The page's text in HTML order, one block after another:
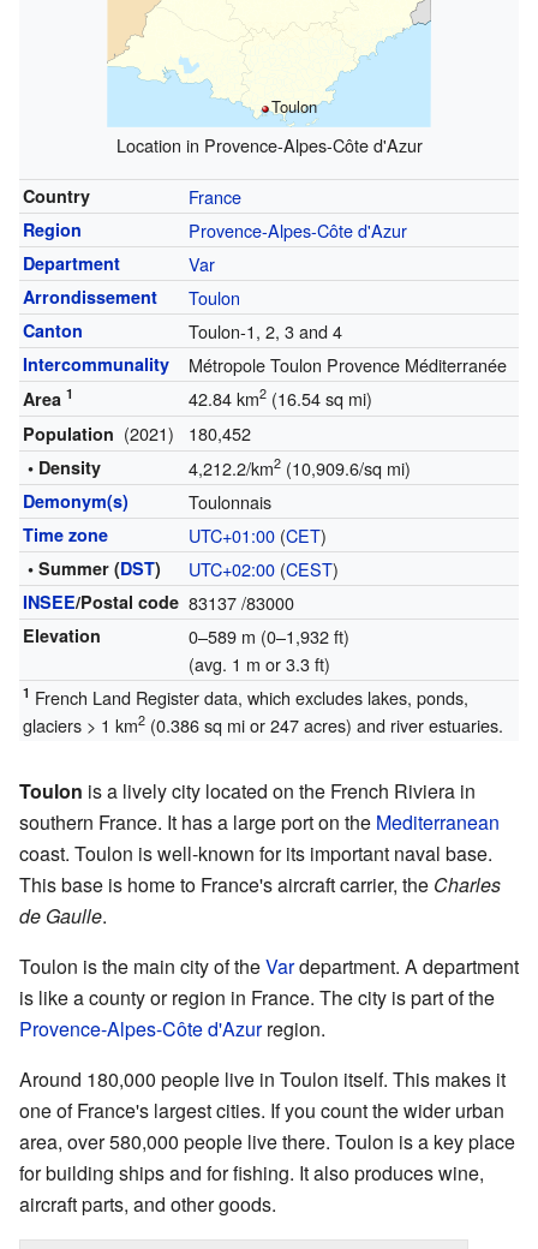
Toulon
Location in Provence-Alpes-Côte d'Azur
Country France
Region Provence-Alpes-Côte d'Azur
Department Var
Arrondissement Toulon
Canton Toulon-1, 2, 3 and 4
Intercommunality Métropole Toulon Provence Méditerranée
Area 1 42.84 km2(16.54 sq mi)
Population (2021) 180,452
• Density 4,212.2/km2(10,909.6/sq mi)
Demonym(s) Toulonnais
Time zone UTC+01:00(CET)
• Summer (DST) UTC+02:00(CEST)
INSEE/Postal code 83137/83000
Elevation
0–589 m (0–1,932 ft)
(avg. 1 m or 3.3 ft)
1 French Land Register data, which excludes lakes, ponds,
glaciers > 1 km2(0.386 sq mi or 247 acres) and river estuaries.
Toulon is a lively city located on the French Riviera in
southern France. It has a large port on the Mediterranean
coast. Toulon is well-known for its important naval base.
This base is home to France's aircraft carrier, the Charles
de Gaulle.
Toulon is the main city of theVardepartment. A department
is like a county or region in France. The city is part of the
Provence-Alpes-Côte d'Azurregion.
Around 180,000 people live in Toulon itself. This makes it
one of France's largest cities. If you count the wider urban
area, over 580,000 people live there. Toulon is a key place
for building ships and for fishing. It also produces wine,
aircraft parts, and other goods.